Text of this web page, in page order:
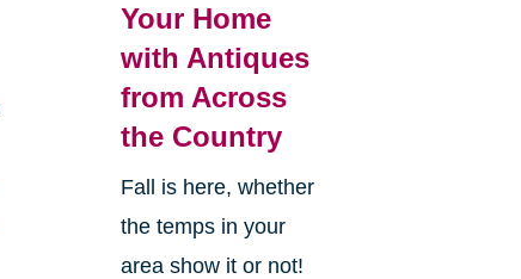
Your Home
with Antiques
from Across
the Country
Fall is here, whether
the temps in your
area show it or not!